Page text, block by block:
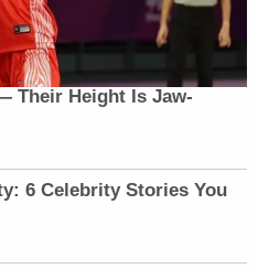
Their Height Is Jaw-
6 Celebrity Stories You